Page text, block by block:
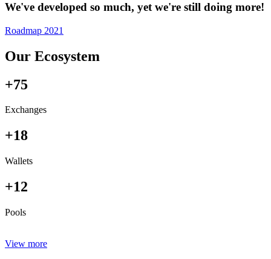
We've developed so much, yet we're still doing more!
Roadmap 2021
Our Ecosystem
+75
Exchanges
+18
Wallets
+12
Pools
View more